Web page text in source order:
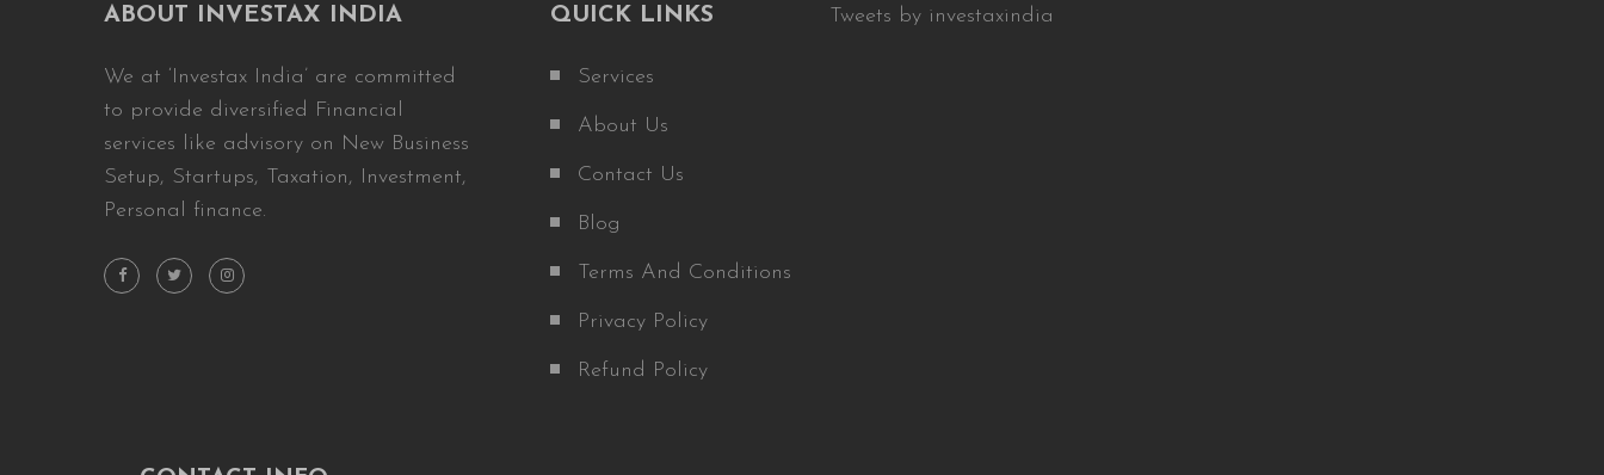
ABOUT INVESTAX INDIA
We at ‘Investax India’ are committed
to provide diversified Financial
services like advisory on New Business
Setup, Startups, Taxation, Investment,
Personal finance.
QUICK LINKS
Services
About Us
Contact Us
Blog
Terms And Conditions
Privacy Policy
Refund Policy
Tweets by investaxindia